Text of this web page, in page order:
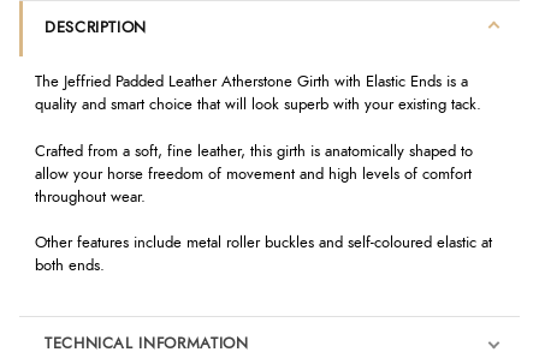
DESCRIPTION
The Jeffried Padded Leather Atherstone Girth with Elastic Ends is a
quality and smart choice that will look superb with your existing tack.
Crafted from a soft, fine leather, this girth is anatomically shaped to
allow your horse freedom of movement and high levels of comfort
throughout wear.
Other features include metal roller buckles and self-coloured elastic at
both ends.
TECHNICAL INFORMATION